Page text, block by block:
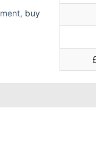
buy